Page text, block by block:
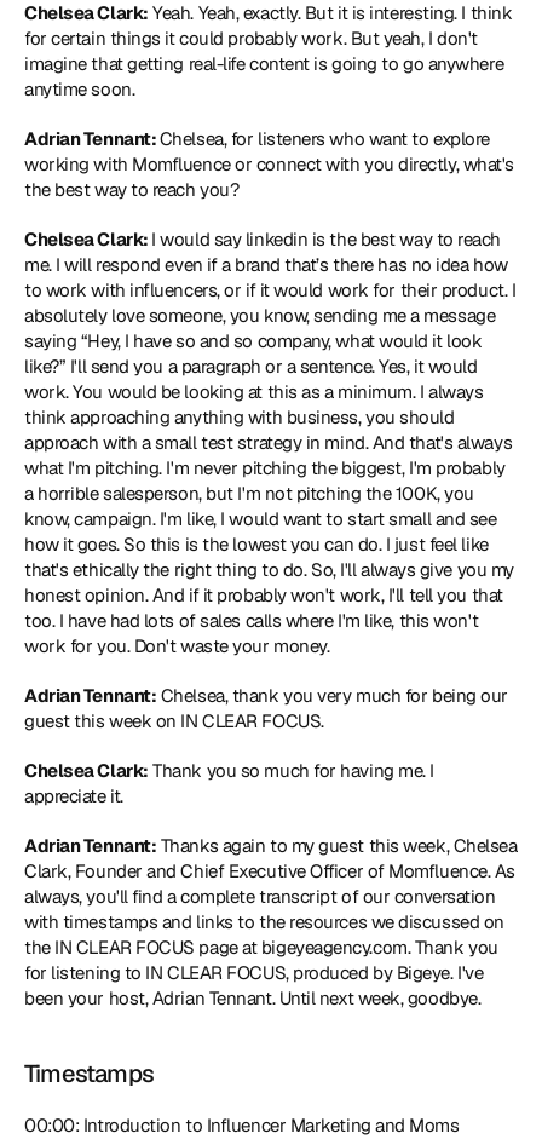
Chelsea Clark: Yeah. Yeah, exactly. But it is interesting. I think
for certain things it could probably work. But yeah, I don't
imagine that getting real-life content is going to go anywhere
anytime soon.
Adrian Tennant: Chelsea, for listeners who want to explore
working with Momfluence or connect with you directly, what's
the best way to reach you?
Chelsea Clark: I would say linkedin is the best way to reach
me. I will respond even if a brand that’s there has no idea how
to work with influencers, or if it would work for their product. I
absolutely love someone, you know, sending me a message
saying “Hey, I have so and so company, what would it look
like?” I'll send you a paragraph or a sentence. Yes, it would
work. You would be looking at this as a minimum. I always
think approaching anything with business, you should
approach with a small test strategy in mind. And that's always
what I'm pitching. I'm never pitching the biggest, I'm probably
a horrible salesperson, but I'm not pitching the 100K, you
know, campaign. I'm like, I would want to start small and see
how it goes. So this is the lowest you can do. I just feel like
that's ethically the right thing to do. So, I'll always give you my
honest opinion. And if it probably won't work, I'll tell you that
too. I have had lots of sales calls where I'm like, this won't
work for you. Don't waste your money.
Adrian Tennant: Chelsea, thank you very much for being our
guest this week on IN CLEAR FOCUS.
Chelsea Clark: Thank you so much for having me. I
appreciate it.
Adrian Tennant: Thanks again to my guest this week, Chelsea
Clark, Founder and Chief Executive Officer of Momfluence. As
always, you'll find a complete transcript of our conversation
with timestamps and links to the resources we discussed on
the IN CLEAR FOCUS page at bigeyeagency.com. Thank you
for listening to IN CLEAR FOCUS, produced by Bigeye. I've
been your host, Adrian Tennant. Until next week, goodbye.
Timestamps
00:00: Introduction to Influencer Marketing and Moms